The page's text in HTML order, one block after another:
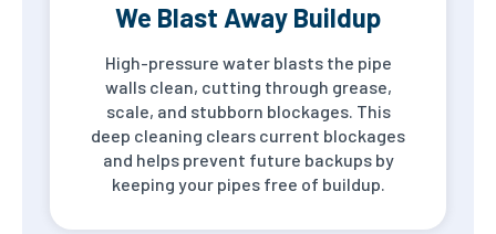
We Blast Away Buildup
High-pressure water blasts the pipe
walls clean, cutting through grease,
scale, and stubborn blockages. This
deep cleaning clears current blockages
and helps prevent future backups by
keeping your pipes free of buildup.